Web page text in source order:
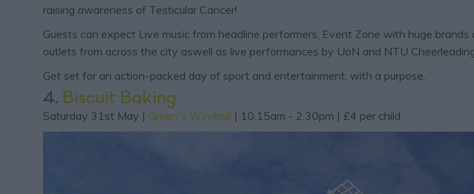
raising awareness of Testicular Cancer!
Guests can expect Live music from headline performers, Event Zone with huge
outlets from across the city aswell as live performances by UoN and NTU
Get set for an action-packed day of sport and entertainment, with a purpose.
4. Biscuit Baking
Saturday 31st May | Green's Windmill | 10.15am - 2.30pm | £4 per child